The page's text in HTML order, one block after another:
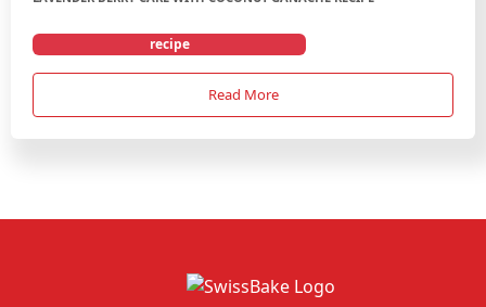
recipe
Read More